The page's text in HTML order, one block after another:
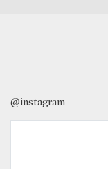
@instagram